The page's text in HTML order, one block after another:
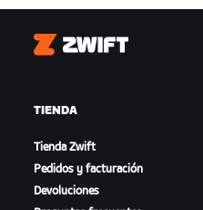
Zwift
TIENDA
Tienda Zwift
Pedidos y facturación
Devoluciones